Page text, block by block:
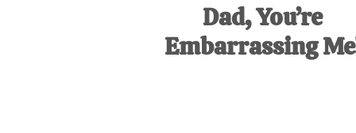
Dad, You’re
Embarrassing